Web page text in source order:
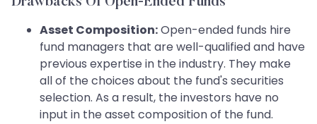
Asset Composition:Open-ended funds hire
fund managers that are well-qualified and have
previous expertise in the industry. They make
all of the choices about the fund's securities
selection. As a result, the investors have no
input in the asset composition of the fund.